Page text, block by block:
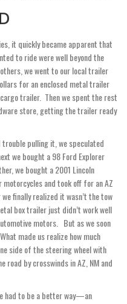
it quickly became apparent that
to ride were well beyond the
we went to our local trailer
for an enclosed metal trailer
trailer. Then we spent the rest
store, getting the trailer ready
trouble pulling it, we speculated
we bought a 98 Ford Explorer
we bought a 2001 Lincoln
and took off for an AZ
finally realized it wasn’t the tow
box trailer just didn’t work well
motors. But as we soon
made us realize how much
side of the steering wheel with
road by crosswinds in AZ, NM and
had to be a better way—an